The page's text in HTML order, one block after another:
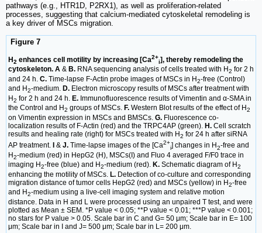
pathways (e.g., HTR1D, P2RX1), as well as proliferation-related
processes, suggesting that calcium-mediated cytoskeletal remodeling is
a key driver of MSCs migration.
Figure 7
H2 enhances cell motility by increasing [Ca2+
i], thereby remodeling the
cytoskeleton. A & B. RNA sequencing analysis of cells treated with H2 for 2 h
and 24 h. C. Time-lapse F-Actin probe images of MSCs in H2-free (Control)
and H2-medium. D. Electron microscopy results of MSCs after treatment with
H2 for 2 h and 24 h. E. Immunofluorescence results of Vimentin and α-SMA in
the Control and H2 groups of MSCs. F. Western Blot results of the effect of H2
on Vimentin expression in MSCs and BMSCs. G. Fluorescence co-
localization results of F-Actin (red) and the TRPC4AP (green). H. Cell scratch
results and healing rate (right) for MSCs treated with H2 for 24 h after siRNA
AP treatment.
& J. Time-lapse images of the [Ca2+
i] changes in H2-free and
H2-medium (red) in HepG2 (H), MSCs(I) and Fluo 4 averaged F/F0 trace in
imaging H2-free (blue) and H2-medium (red). K. Schematic diagram of H2
enhancing the motility of MSCs. L. Detection of co-culture and corresponding
migration distance of tumor cells HepG2 (red) and MSCs (yellow) in H2-free
and H2-medium using a live-cell imaging system and relative motion
distance. Data in H and L were processed using an unpaired T test, and were
plotted as Mean ± SEM. *P value < 0.05; **P value < 0.01; ***P value < 0.001;
no stars for P value > 0.05. Scale bar in C and G= 50 μm; Scale bar in E= 100
μm; Scale bar in I and J= 500 μm; Scale bar in L= 200 μm.